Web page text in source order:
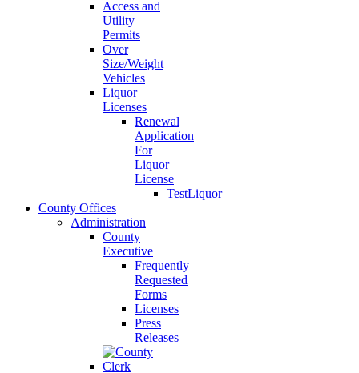
Access and
Utility
Permits
Over
Size/Weight
Vehicles
Liquor
Licenses
Renewal
Application
For
Liquor
License
TestLiquor
County Offices
Administration
County
Executive
Frequently
Requested
Forms
Licenses
Press
Releases